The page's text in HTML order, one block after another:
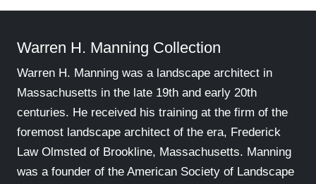
Warren H. Manning Collection
Warren H. Manning was a landscape architect in
Massachusetts in the late 19th and early 20th
centuries. He received his training at the firm of the
foremost landscape architect of the era, Frederick
Law Olmsted of Brookline, Massachusetts. Manning
was a founder of the American Society of Landscape